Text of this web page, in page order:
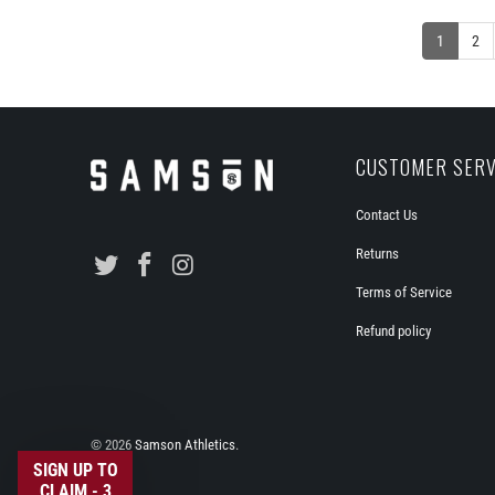
1 2
CUSTOMER
Contact Us
Returns
Terms of Service
Refund policy
© 2026 Samson Athletics.
SIGN UP TO